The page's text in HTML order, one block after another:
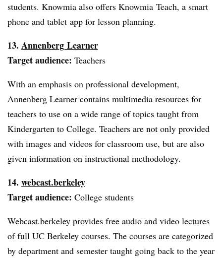
students. Knowmia also offers Knowmia Teach, a smart
phone and tablet app for lesson planning.
13. Annenberg Learner
Target audience: Teachers
With an emphasis on professional development,
Annenberg Learner contains multimedia resources for
teachers to use on a wide range of topics taught from
Kindergarten to College. Teachers are not only provided
with images and videos for classroom use, but are also
given information on instructional methodology.
14. webcast.berkeley
Target audience: College students
Webcast.berkeley provides free audio and video lectures
of full UC Berkeley courses. The courses are categorized
by department and semester taught going back to the year